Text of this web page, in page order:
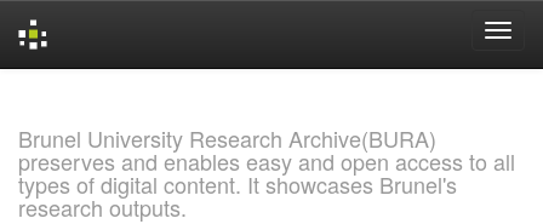
Brunel University Research Archive(BURA)
preserves and enables easy and open access to all
types of digital content. It showcases Brunel's
research outputs.